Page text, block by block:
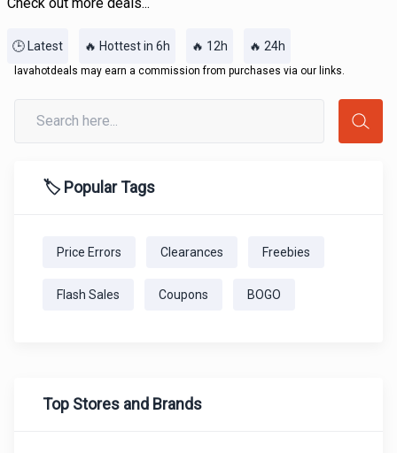
🕒 Latest 🔥 Hottest in 6h 🔥 12h 🔥 24h
lavahotdeals may earn a commission from purchases via our links.
🏷️ Popular Tags
Price Errors Clearances Freebies
Flash Sales Coupons BOGO
Top Stores and Brands